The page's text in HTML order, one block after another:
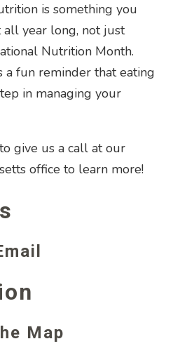
is something you
year long, not just
Nutrition Month.
a fun reminder that eating
in managing your
give us a call at our
office to learn more!
Map